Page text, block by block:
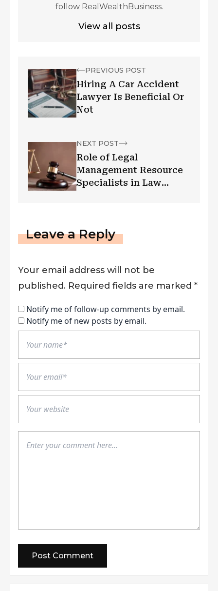
follow RealWealthBusiness.
View all posts
PREVIOUS POST
Hiring A Car Accident
Lawyer Is Beneficial Or
Not
NEXT POST
Role of Legal
Management Resource
Specialists in Law
Leave a Reply
Your email address will not be
published. Required fields are marked *
Notify me of follow-up comments by email.
Notify me of new posts by email.